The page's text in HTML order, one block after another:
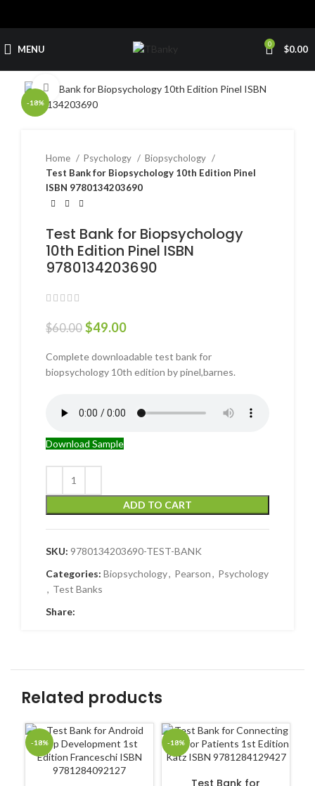
MENU 0 $0.00
-18%
Click to enlarge
Home Psychology
Biopsychology
Test Bank for Biopsychology 10th Edition Pinel
ISBN 9780134203690
Test Bank for Biopsychology
10th Edition Pinel ISBN
9780134203690
$60.00 $49.00
Complete downloadable test bank for
biopsychology 10th edition by pinel,barnes.
Download Sample
ADD TO CART
SKU: 9780134203690-TEST-BANK
Categories: Biopsychology, Pearson, Psychology
, Test Banks
Share:
Related products
-18% -18%
Test Bank for